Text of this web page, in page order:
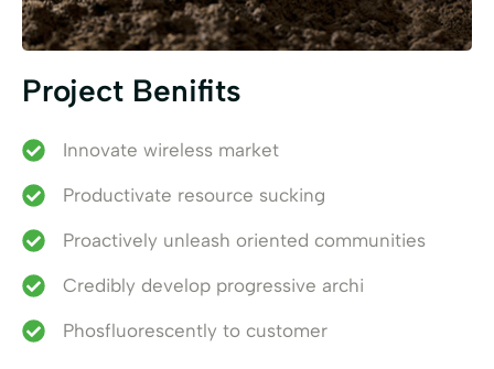
Project Benifits
Innovate wireless market
Productivate resource sucking
Proactively unleash oriented communities
Credibly develop progressive archi
Phosfluorescently to customer